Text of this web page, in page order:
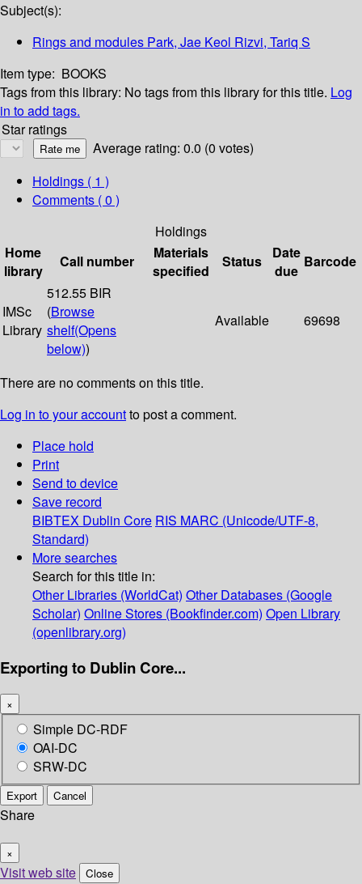
Subject(s):
Rings and modules Park, Jae Keol Rizvi, Tariq S
Item type: BOOKS
Tags from this library: No tags from this library for this title. Log
in to add tags.
Star ratings
Average rating: 0.0 (0 votes)
Holdings ( 1 )
Comments ( 0 )
Holdings
Home
library
Call number
Materials
specified
Status
Date
due
Barcode
IMSc
Library
512.55 BIR
(Browse
shelf(Opens
below))
Available 69698
There are no comments on this title.
Log in to your accountto post a comment.
Place hold
Print
Send to device
Save record
BIBTEX Dublin Core RIS MARC (Unicode/UTF-8,
Standard)
More searches
Search for this title in:
Other Libraries (WorldCat) Other Databases (Google
Scholar) Online Stores (Bookfinder.com) Open Library
(openlibrary.org)
Exporting to Dublin Core...
×
Simple DC-RDF
OAI-DC
SRW-DC
Export Cancel
Share
×
Visit web site Close